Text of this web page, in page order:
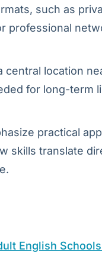
such as
professional
location
for long-term
practical
skills translate
English